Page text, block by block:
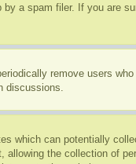
a spam filer. If you are
remove users
discussions.
which can potentially
allowing the collection of